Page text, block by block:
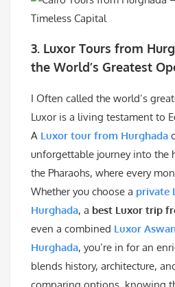
3. Luxor Tours from
the World’s Greatest
I Often called the world’s
Luxor is a living testament to
A Luxor tour from Hurghada
unforgettable journey into the
the Pharaohs, where every
Whether you choose a private
Hurghada, a best Luxor trip
even a combined Luxor
Hurghada, you’re in for an
blends history, architecture,
comparing options, knowing